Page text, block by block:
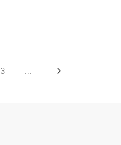
3 ...